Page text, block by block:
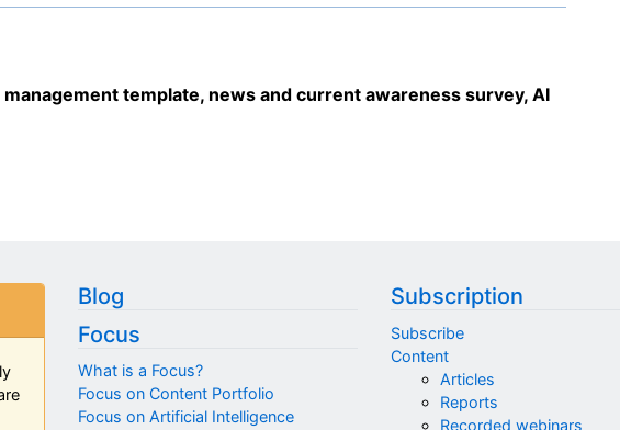
template, news and current awareness survey, AI
Blog
Focus
What is a Focus?
Focus on Content Portfolio
Focus on Artificial Intelligence
Subscription
Subscribe
Content
Articles
Reports
Recorded webinars